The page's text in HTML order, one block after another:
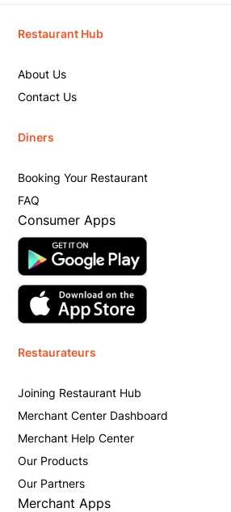
Restaurant Hub
About Us
Contact Us
Diners
Booking Your Restaurant
FAQ
Consumer Apps
Restaurateurs
Joining Restaurant Hub
Merchant Center Dashboard
Merchant Help Center
Our Products
Our Partners
Merchant Apps